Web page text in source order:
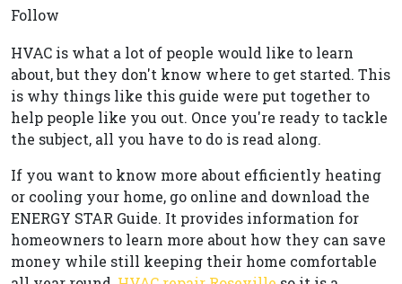
Follow
HVAC is what a lot of people would like to learn
about, but they don't know where to get started. This
is why things like this guide were put together to
help people like you out. Once you're ready to tackle
the subject, all you have to do is read along.
If you want to know more about efficiently heating
or cooling your home, go online and download the
ENERGY STAR Guide. It provides information for
homeowners to learn more about how they can save
money while still keeping their home comfortable